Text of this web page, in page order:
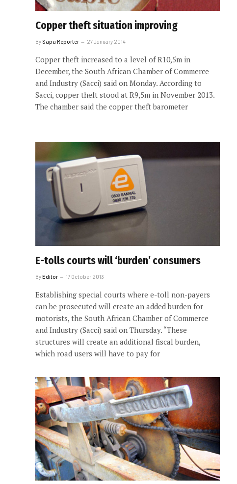
Copper theft situation improving
By Sapa Reporter 27 January 2014
Copper theft increased to a level of R10,5m in
December, the South African Chamber of Commerce
and Industry (Sacci) said on Monday. According to
Sacci, copper theft stood at R9,5m in November 2013.
The chamber said the copper theft barometer
E-tolls courts will ‘burden’ consumers
ByEditor 17 October 2013
Establishing special courts where e-toll non-payers
can be prosecuted will create an added burden for
motorists, the South African Chamber of Commerce
and Industry (Sacci) said on Thursday. “These
structures will create an additional fiscal burden,
which road users will have to pay for